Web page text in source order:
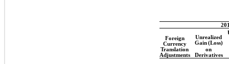
Foreign
Currency
Translation
Adjustments
Unrealized
Gain(Loss)
on
Derivatives